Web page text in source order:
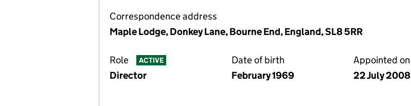
Correspondence address
Maple Lodge, Donkey Lane, Bourne End, England, SL8 5RR
Role ACTIVE
Director
Date of birth
February 1969
Appointed on
22 July 2008